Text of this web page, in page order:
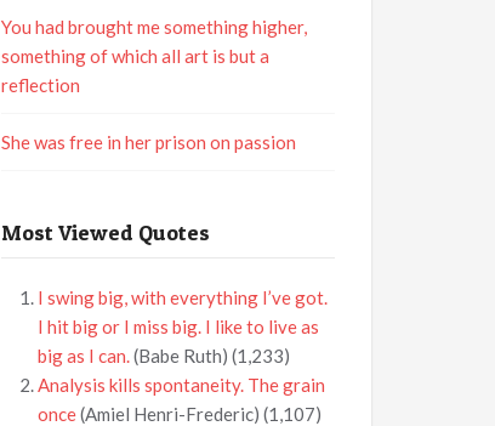
You had brought me something higher,
something of which all art is but a
reflection
She was free in her prison on passion
Most Viewed Quotes
I swing big, with everything I’ve got.
I hit big or I miss big. I like to live as
big as I can.(Babe Ruth) (1,233)
Analysis kills spontaneity. The grain
once(Amiel Henri-Frederic) (1,107)